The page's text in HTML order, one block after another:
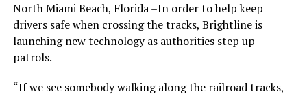
North Miami Beach, Florida –In order to help keep
drivers safe when crossing the tracks, Brightline is
launching new technology as authorities step up
patrols.
“If we see somebody walking along the railroad tracks,